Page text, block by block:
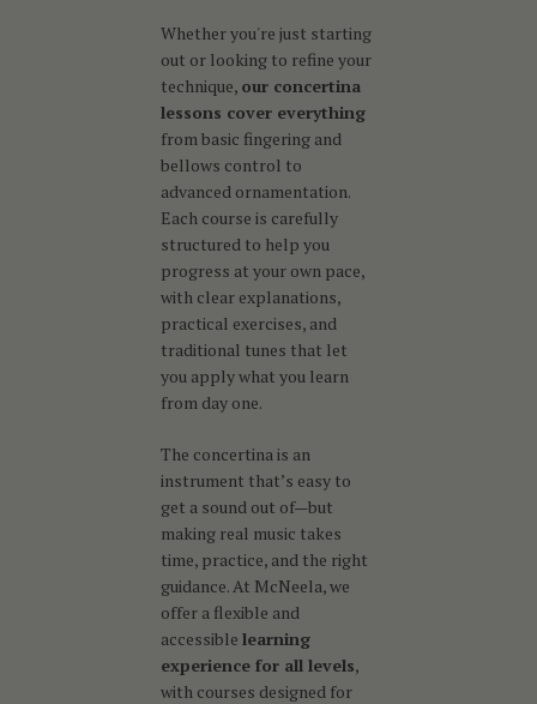
Whether you're just starting
out or looking to refine your
technique, our concertina
lessons cover everything
from basic fingering and
bellows control to
advanced ornamentation.
Each course is carefully
structured to help you
progress at your own pace,
with clear explanations,
practical exercises, and
traditional tunes that let
you apply what you learn
from day one.
The concertina is an
instrument that’s easy to
get a sound out of—but
making real music takes
time, practice, and the right
guidance. At McNeela, we
offer a flexible and
accessiblelearning
experience for all levels,
with courses designed for